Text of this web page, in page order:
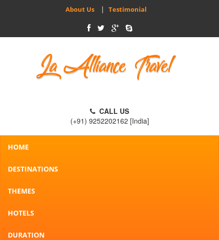
About Us | Testimonial
CALL US
(+91) 9252202162 [India]
HOME
DESTINATIONS
THEMES
HOTELS
DURATION